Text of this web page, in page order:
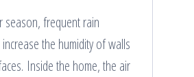
season, frequent rain
the humidity of walls
Inside the home, the air